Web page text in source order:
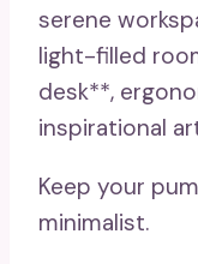
serene
light-filled
desk**,
inspirational
Keep your
minimalist.